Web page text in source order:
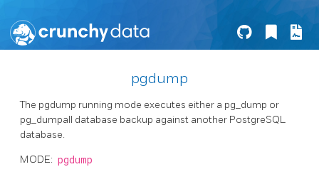
pgdump
The pgdump running mode executes either a pg_dump or
pg_dumpall database backup against another PostgreSQL
database.
MODE: pgdump